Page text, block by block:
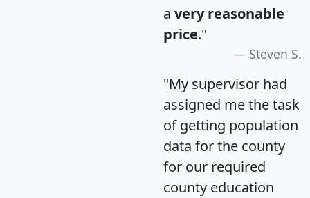
a very reasonable
price."
Steven S.
"My supervisor had
assigned me the task
of getting population
data for the county
for our required
county education